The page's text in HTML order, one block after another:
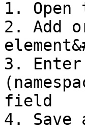
1. Open
2. Add
3.
field
4. Save